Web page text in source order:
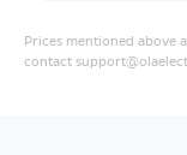
Prices mentioned above
contact